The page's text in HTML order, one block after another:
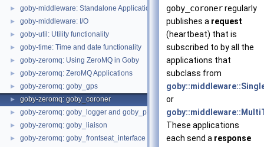
► goby-middleware: Standalone Applications
► goby-middleware: I/O
► goby-util: Utility functionality
► goby-time: Time and date functionality
► goby-zeromq: Using ZeroMQ in Goby
► goby-zeromq: ZeroMQ Applications
► goby-zeromq: goby_gps
► goby-zeromq: goby_coroner
► goby-zeromq: goby_logger and goby_playback
► goby-zeromq: goby_liaison
► goby-zeromq: goby_frontseat_interface
goby_coronerregularly
publishes a request
(heartbeat) that is
subscribed to by all the
applications that
subclass from
or
These applications
each send a response